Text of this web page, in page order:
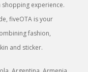
experience.
fiveOTA is your
fashion,
and sticker.